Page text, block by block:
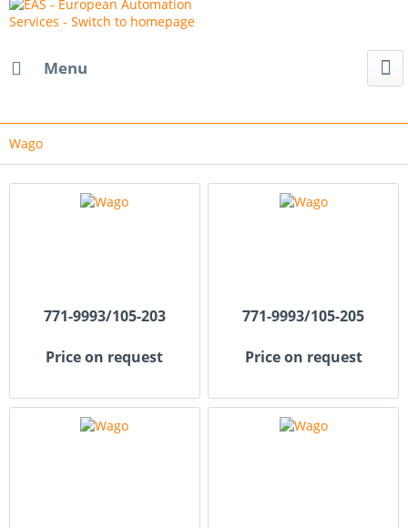
Menu
Wago
771-9993/105-203
Price on request
771-9993/105-205
Price on request